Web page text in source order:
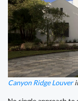
Canyon Ridge Louver